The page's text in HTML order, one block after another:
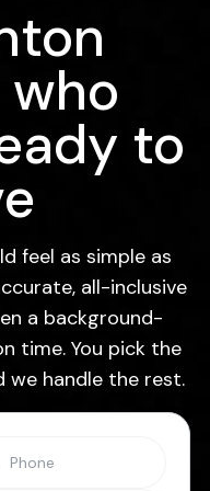
to
feel as simple as
all-inclusive
a background-
time. You pick the
we handle the rest.